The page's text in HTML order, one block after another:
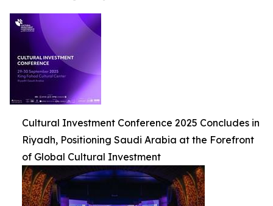
Cultural Investment Conference 2025 Concludes in
Riyadh, Positioning Saudi Arabia at the Forefront
of Global Cultural Investment